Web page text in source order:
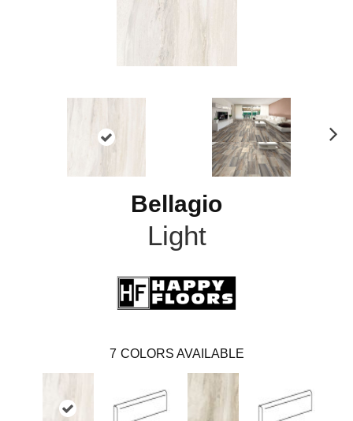
Bellagio
Light
7 COLORS AVAILABLE